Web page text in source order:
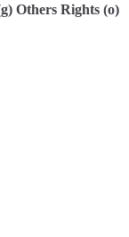
Others Rights (o)